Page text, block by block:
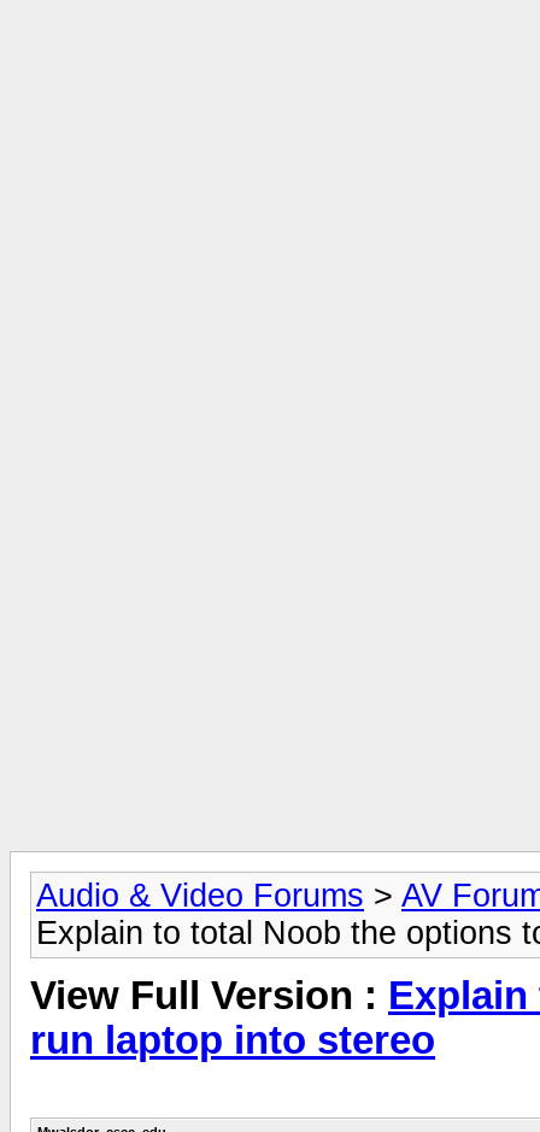
Audio & Video Forums > AV
Explain to total Noob the options
View Full Version :
run laptop into stereo